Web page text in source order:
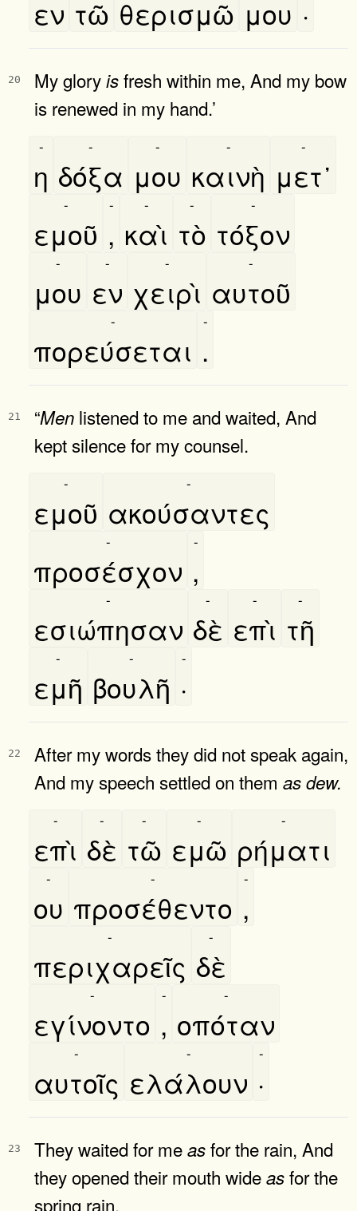
εν τῶ θερισμῶ μου ·
20 My gloryisfresh within me, And my bow
is renewed in my hand.’
η
-
δόξα
-
μου
-
καινὴ
-
μετ᾿
-
εμοῦ
-
,
-
καὶ
-
τὸ
-
τόξον
-
μου
-
εν
-
χειρὶ
-
αυτοῦ
-
πορεύσεται
-
.
-
21 “Men listened to me and waited, And
kept silence for my counsel.
εμοῦ
-
ακούσαντες
-
προσέσχον
-
,
-
εσιώπησαν
-
δὲ
-
επὶ
-
τῆ
-
εμῆ
-
βουλῆ
-
·
-
22
After my words they did not speak again,
And my speech settled on them asdew.
επὶ
-
δὲ
-
τῶ
-
εμῶ
-
ρήματι
-
ου
-
προσέθεντο
-
,
-
περιχαρεῖς
-
δὲ
-
εγίνοντο
-
,
-
οπόταν
-
αυτοῖς
-
ελάλουν
-
·
-
23 They waited for measfor the rain, And
they opened their mouth wideasfor the
spring rain.